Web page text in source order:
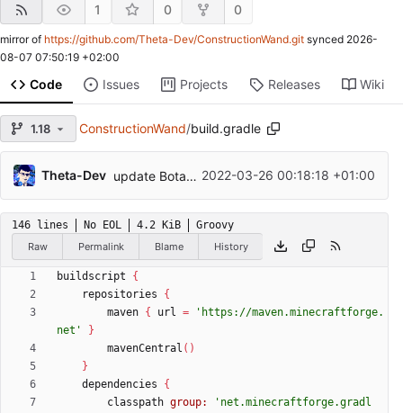
1 0 0
mirror of https://github.com/Theta-Dev/ConstructionWand.git synced 2026-
08-07 07:50:19 +02:00
Code Issues Projects Releases Wiki
1.18 ConstructionWand/build.gradle
Theta-Dev update Botania integration for MC1.18.1 2022-03-26 00:18:18 +01:00
146 lines No EOL 4.2 KiB
Groovy
Raw
Permalink Blame History
buildscript
{
repositories
{
maven { url =
'https://maven.minecraftforge.
net'
}
mavenCentral ( )
}
dependencies
{
classpath group:
'net.minecraftforge.gradl